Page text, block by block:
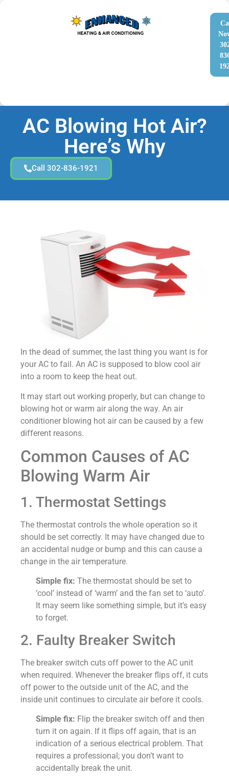
AC Blowing Hot Air?
Here’s Why
Call 302-836-1921
In the dead of summer, the last thing you want is for
your AC to fail. An AC is supposed to blow cool air
into a room to keep the heat out.
It may start out working properly, but can change to
blowing hot or warm air along the way. An air
conditioner blowing hot air can be caused by a few
different reasons.
Common Causes of AC
Blowing Warm Air
1. Thermostat Settings
The thermostat controls the whole operation so it
should be set correctly. It may have changed due to
an accidental nudge or bump and this can cause a
change in the air temperature.
Simple fix: The thermostat should be set to
‘cool’ instead of ‘warm’ and the fan set to ‘auto’.
It may seem like something simple, but it’s easy
to forget.
2. Faulty Breaker Switch
The breaker switch cuts off power to the AC unit
when required. Whenever the breaker flips off, it cuts
off power to the outside unit of the AC, and the
inside unit continues to circulate air before it cools.
Simple fix: Flip the breaker switch off and then
turn it on again. If it flips off again, that is an
indication of a serious electrical problem. That
requires a professional; you don’t want to
accidentally break the unit.